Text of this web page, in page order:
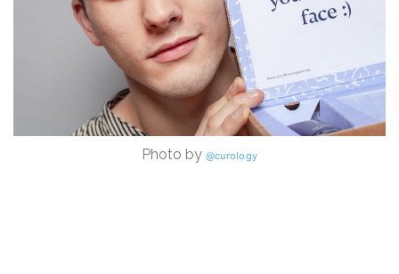
Photo by @curology